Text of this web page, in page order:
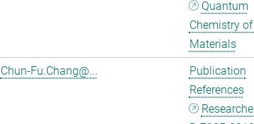
Quantum
Chemistry
Materials
Chun-Fu.Chang@...
Publication
References